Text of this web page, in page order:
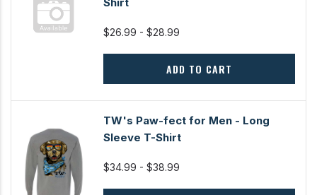
$26.99 - $28.99
ADD TO CART
TW's Paw-fect for Men - Long
Sleeve T-Shirt
$34.99 - $38.99